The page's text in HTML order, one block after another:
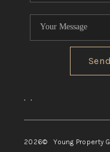
, ,
2026© Young Property